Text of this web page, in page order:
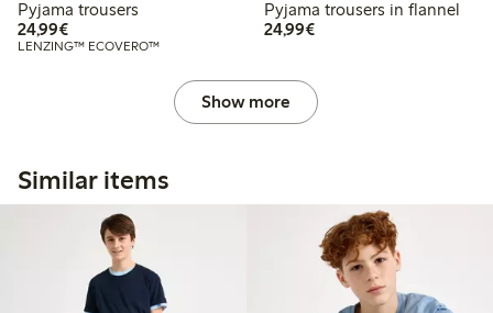
Pyjama trousers
24,99€€24.99
LENZING™ ECOVERO™
Pyjama trousers in flannel
24,99€€24.99
Show more
Similar items